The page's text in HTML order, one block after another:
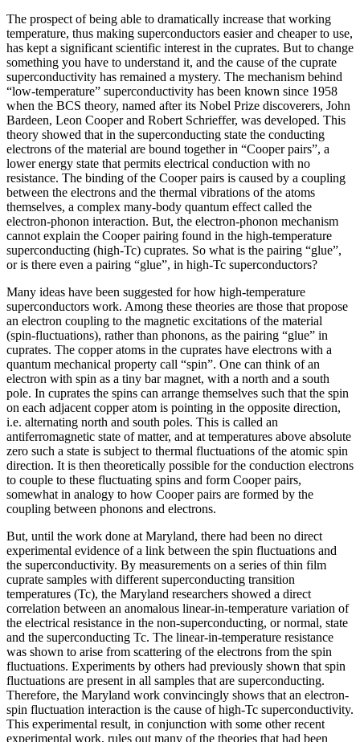
The prospect of being able to dramatically increase that working
temperature, thus making superconductors easier and cheaper to use,
has kept a significant scientific interest in the cuprates. But to change
something you have to understand it, and the cause of the cuprate
superconductivity has remained a mystery. The mechanism behind
“low-temperature” superconductivity has been known since 1958
when the BCS theory, named after its Nobel Prize discoverers, John
Bardeen, Leon Cooper and Robert Schrieffer, was developed. This
theory showed that in the superconducting state the conducting
electrons of the material are bound together in “Cooper pairs”, a
lower energy state that permits electrical conduction with no
resistance. The binding of the Cooper pairs is caused by a coupling
between the electrons and the thermal vibrations of the atoms
themselves, a complex many-body quantum effect called the
electron-phonon interaction. But, the electron-phonon mechanism
cannot explain the Cooper pairing found in the high-temperature
superconducting (high-Tc) cuprates. So what is the pairing “glue”,
or is there even a pairing “glue”, in high-Tc superconductors?
Many ideas have been suggested for how high-temperature
superconductors work. Among these theories are those that propose
an electron coupling to the magnetic excitations of the material
(spin-fluctuations), rather than phonons, as the pairing “glue” in
cuprates. The copper atoms in the cuprates have electrons with a
quantum mechanical property call “spin”. One can think of an
electron with spin as a tiny bar magnet, with a north and a south
pole. In cuprates the spins can arrange themselves such that the spin
on each adjacent copper atom is pointing in the opposite direction,
i.e. alternating north and south poles. This is called an
antiferromagnetic state of matter, and at temperatures above absolute
zero such a state is subject to thermal fluctuations of the atomic spin
direction. It is then theoretically possible for the conduction electrons
to couple to these fluctuating spins and form Cooper pairs,
somewhat in analogy to how Cooper pairs are formed by the
coupling between phonons and electrons.
But, until the work done at Maryland, there had been no direct
experimental evidence of a link between the spin fluctuations and
the superconductivity. By measurements on a series of thin film
cuprate samples with different superconducting transition
temperatures (Tc), the Maryland researchers showed a direct
correlation between an anomalous linear-in-temperature variation of
the electrical resistance in the non-superconducting, or normal, state
and the superconducting Tc. The linear-in-temperature resistance
was shown to arise from scattering of the electrons from the spin
fluctuations. Experiments by others had previously shown that spin
fluctuations are present in all samples that are superconducting.
Therefore, the Maryland work convincingly shows that an electron-
spin fluctuation interaction is the cause of high-Tc superconductivity.
This experimental result, in conjunction with some other recent
experimental work, rules out many of the theories that had been